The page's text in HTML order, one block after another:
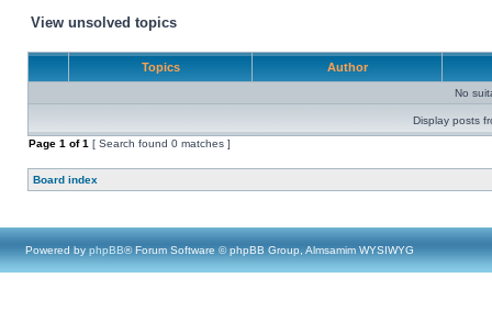
View unsolved topics
Topics Author
No
Display posts
Page 1 of1 [ Search found 0 matches ]
Board index
Powered by phpBB® Forum Software © phpBB Group, Almsamim WYSIWYG